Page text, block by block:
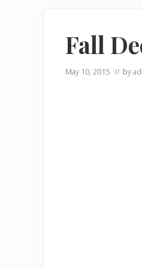
Fall
May 10, 2015 // by